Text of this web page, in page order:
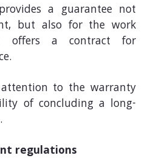
a guarantee not
but also for the work
offers a contract for
attention to the warranty
of concluding a long-
regulations